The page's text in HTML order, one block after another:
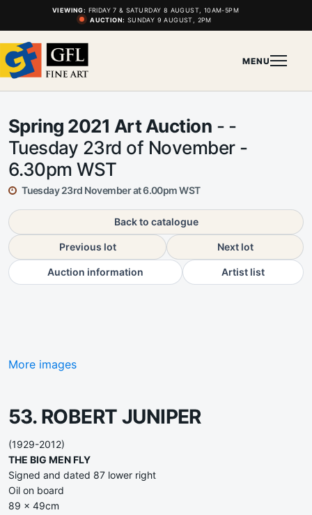
VIEWING: FRIDAY 7 & SATURDAY 8 AUGUST, 10AM-5PM
AUCTION: SUNDAY 9 AUGUST, 2PM
MENU
Spring 2021 Art Auction - -
Tuesday 23rd of November -
6.30pm WST
Tuesday 23rd November at 6.00pm WST
Back to catalogue
Previous lot Next lot
Auction information Artist list
More images
53. ROBERT JUNIPER
(1929-2012)
THE BIG MEN FLY
Signed and dated 87 lower right
Oil on board
89 x 49cm